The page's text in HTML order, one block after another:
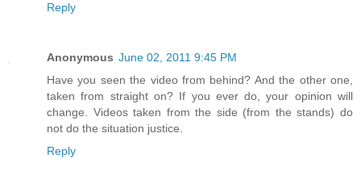
Reply
Anonymous June 02, 2011 9:45 PM
Have you seen the video from behind? And the other one,
taken from straight on? If you ever do, your opinion will
change. Videos taken from the side (from the stands) do
not do the situation justice.
Reply